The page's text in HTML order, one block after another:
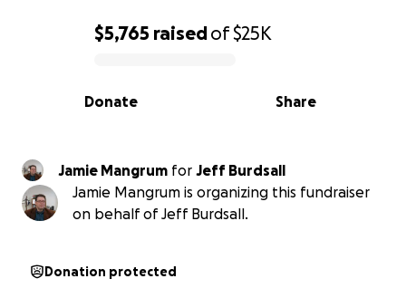
0% complete
$5,765 raisedof$25K
Share
Donate
Jamie Mangrum for Jeff Burdsall
Jamie Mangrum is organizing this fundraiser
on behalf of Jeff Burdsall.
Donation protected